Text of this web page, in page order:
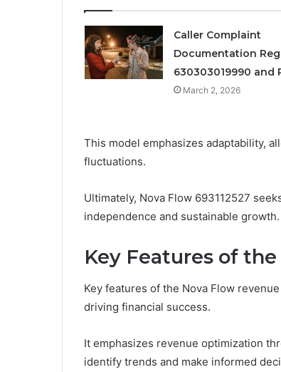
Caller Complaint
Documentation
630303019990 and
March 2, 2026
This model emphasizes adaptability,
fluctuations.
Ultimately, Nova Flow 693112527
independence and sustainable growth.
Key Features of
Key features of the Nova Flow
driving financial success.
It emphasizes revenue optimization
identify trends and make informed